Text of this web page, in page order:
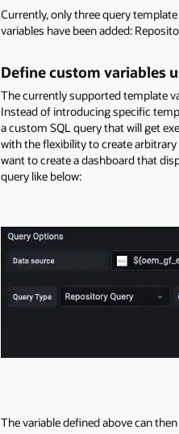
Currently, only three query
variables have been added:
Define custom variables
The currently supported template
Instead of introducing specific
a custom SQL query that will get
with the flexibility to create
want to create a dashboard that
query like below:
The variable defined above can